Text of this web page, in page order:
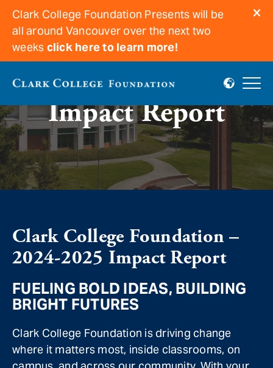
Clark College Foundation Presents will be
all around Vancouver over the next two
weeks click here to learn more!
Impact Report
Clark College Foundation –
2024-2025 Impact Report
FUELING BOLD IDEAS, BUILDING
BRIGHT FUTURES
Clark College Foundation is driving change
where it matters most, inside classrooms, on